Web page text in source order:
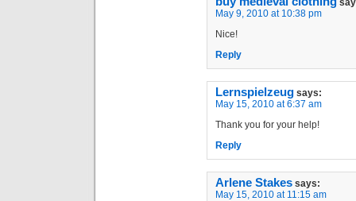
May 9, 2010 at 10:38 pm
Nice!
Reply
Lernspielzeug says:
May 15, 2010 at 6:37 am
Thank you for your help!
Reply
Arlene Stakes says:
May 15, 2010 at 11:15 am